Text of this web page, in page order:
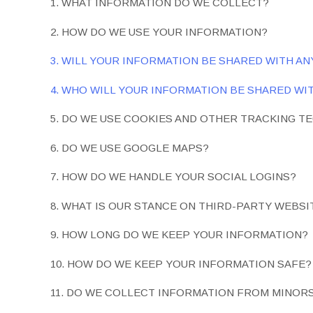
1. WHAT INFORMATION DO WE COLLECT?
2. HOW DO WE USE YOUR INFORMATION?
3. WILL YOUR INFORMATION BE SHARED WITH
4. WHO WILL YOUR INFORMATION BE SHARED
5. DO WE USE COOKIES AND OTHER TRACKING
6. DO WE USE GOOGLE MAPS?
7. HOW DO WE HANDLE YOUR SOCIAL LOGINS?
8. WHAT IS OUR STANCE ON THIRD-PARTY
9. HOW LONG DO WE KEEP YOUR INFORMATION?
10. HOW DO WE KEEP YOUR INFORMATION SAFE?
11. DO WE COLLECT INFORMATION FROM